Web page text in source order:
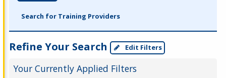
Search for Training Providers
Refine Your Search Edit Filters
Your Currently Applied Filters